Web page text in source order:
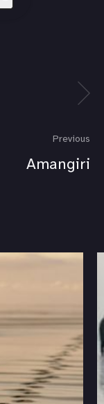
Previous
Amangiri